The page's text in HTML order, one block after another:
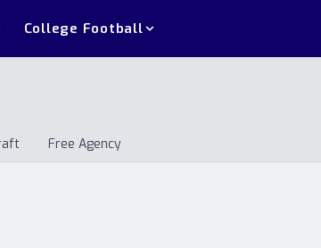
College Football
Free Agency
Draft Free Agency